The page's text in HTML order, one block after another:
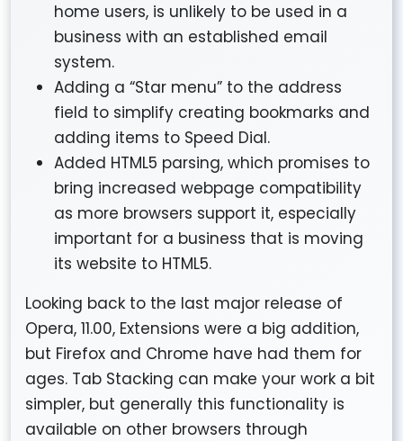
home users, is unlikely to be used in a
business with an established email
system.
Adding a “Star menu” to the address
field to simplify creating bookmarks and
adding items to Speed Dial.
Added HTML5 parsing, which promises to
bring increased webpage compatibility
as more browsers support it, especially
important for a business that is moving
its website to HTML5.
Looking back to the last major release of
Opera, 11.00, Extensions were a big addition,
but Firefox and Chrome have had them for
ages. Tab Stacking can make your work a bit
simpler, but generally this functionality is
available on other browsers through